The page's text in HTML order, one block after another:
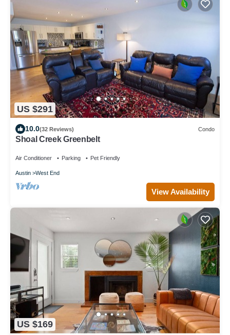
US $291
10.0(32 Reviews) Condo
Shoal Creek Greenbelt
Air Conditioner Parking Pet Friendly
Austin West End
View Availability
US $169